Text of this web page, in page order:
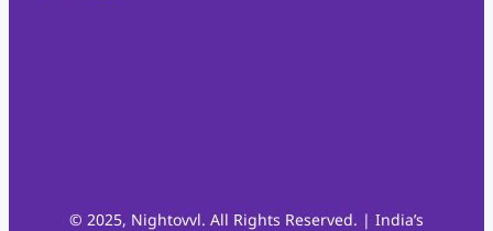
© 2025, Nightovvl. All Rights Reserved. | India’s